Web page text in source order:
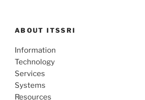
ABOUT ITSSRI
Information
Technology
Services
Systems
Resources